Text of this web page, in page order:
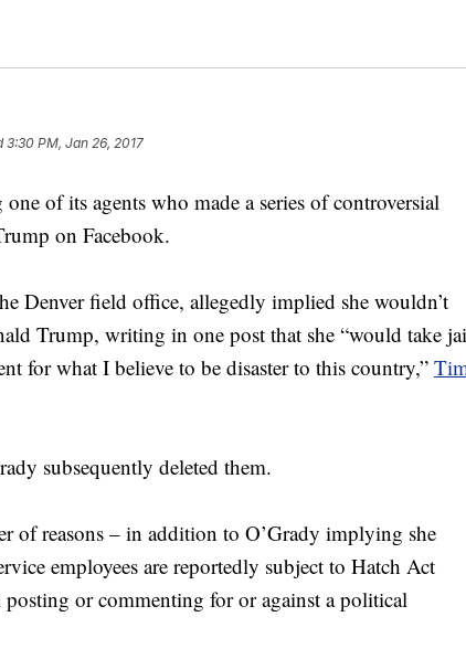
3:30 PM, Jan 26, 2017
of its agents who made a series of controversial
on Facebook.
Denver field office, allegedly implied she wouldn’t
Trump, writing in one post that she “would take
for what I believe to be disaster to this country,”
subsequently deleted them.
of reasons – in addition to O’Grady implying she
employees are reportedly subject to Hatch Act
or commenting for or against a political